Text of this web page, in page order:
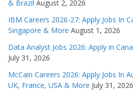
& Brazil August 2, 2026
IBM Careers 2026-27: Apply Jobs In
Singapore & More August 1, 2026
Data Analyst Jobs 2026: Apply in
July 31, 2026
McCain Careers 2026: Apply Jobs In
UK, France, USA & More July 31, 2026